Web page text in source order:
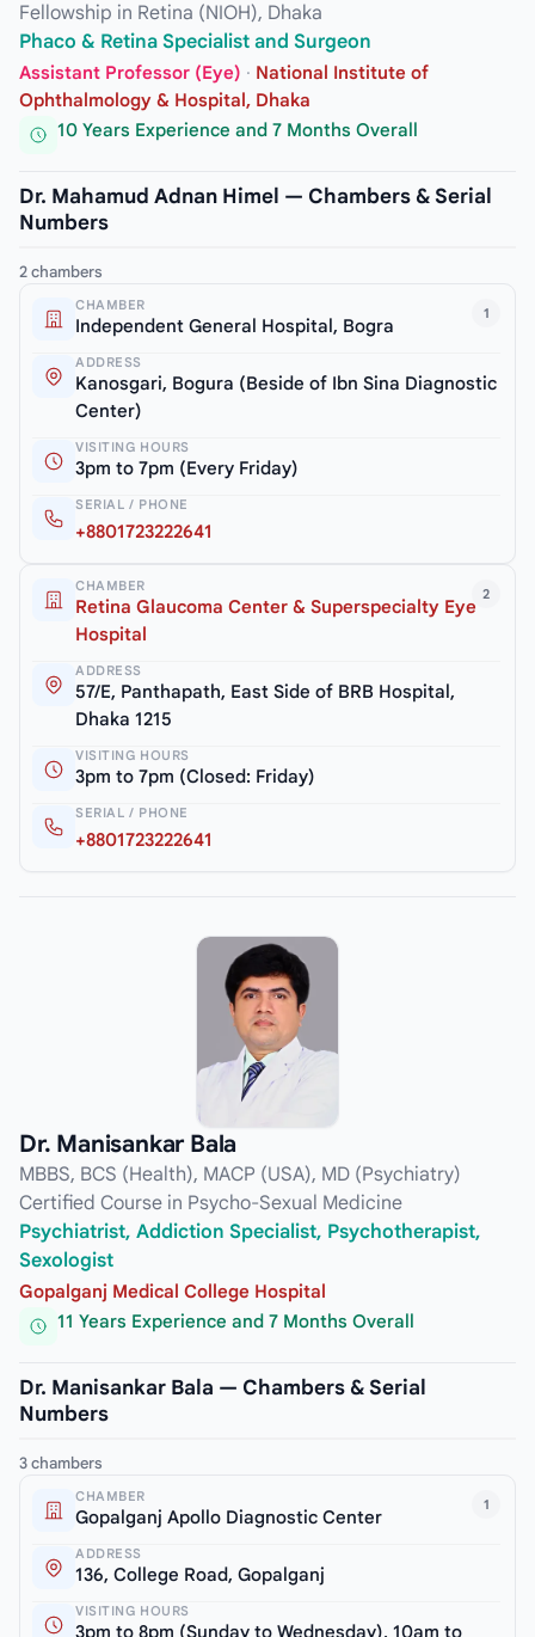
Fellowship in Retina (NIOH), Dhaka
Phaco & Retina Specialist and Surgeon
Assistant Professor (Eye) · National Institute of
Ophthalmology & Hospital, Dhaka
10 Years Experience and 7 Months Overall
Dr. Mahamud Adnan Himel — Chambers & Serial
Numbers
2 chambers
1
CHAMBER
Independent General Hospital, Bogra
ADDRESS
Kanosgari, Bogura (Beside of Ibn Sina Diagnostic
Center)
VISITING HOURS
3pm to 7pm (Every Friday)
SERIAL / PHONE
+8801723222641
2
CHAMBER
Retina Glaucoma Center & Superspecialty Eye
Hospital
ADDRESS
57/E, Panthapath, East Side of BRB Hospital,
Dhaka 1215
VISITING HOURS
3pm to 7pm (Closed: Friday)
SERIAL / PHONE
+8801723222641
Dr. Manisankar Bala
MBBS, BCS (Health), MACP (USA), MD (Psychiatry)
Certified Course in Psycho-Sexual Medicine
Psychiatrist, Addiction Specialist, Psychotherapist,
Sexologist
Gopalganj Medical College Hospital
11 Years Experience and 7 Months Overall
Dr. Manisankar Bala — Chambers & Serial
Numbers
3 chambers
1
CHAMBER
Gopalganj Apollo Diagnostic Center
ADDRESS
136, College Road, Gopalganj
VISITING HOURS